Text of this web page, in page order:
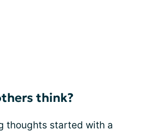
think?
thoughts started with a